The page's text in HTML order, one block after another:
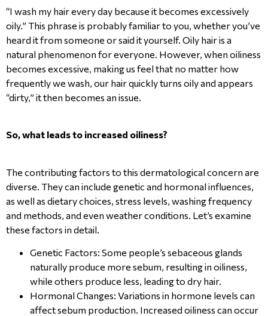
“I wash my hair every day because it becomes excessively
oily.” This phrase is probably familiar to you, whether you’ve
heard it from someone or said it yourself. Oily hair is a
natural phenomenon for everyone. However, when oiliness
becomes excessive, making us feel that no matter how
frequently we wash, our hair quickly turns oily and appears
“dirty,” it then becomes an issue.
So, what leads to increased oiliness?
The contributing factors to this dermatological concern are
diverse. They can include genetic and hormonal influences,
as well as dietary choices, stress levels, washing frequency
and methods, and even weather conditions. Let’s examine
these factors in detail.
Genetic Factors: Some people’s sebaceous glands
naturally produce more sebum, resulting in oiliness,
while others produce less, leading to dry hair.
Hormonal Changes: Variations in hormone levels can
affect sebum production. Increased oiliness can occur